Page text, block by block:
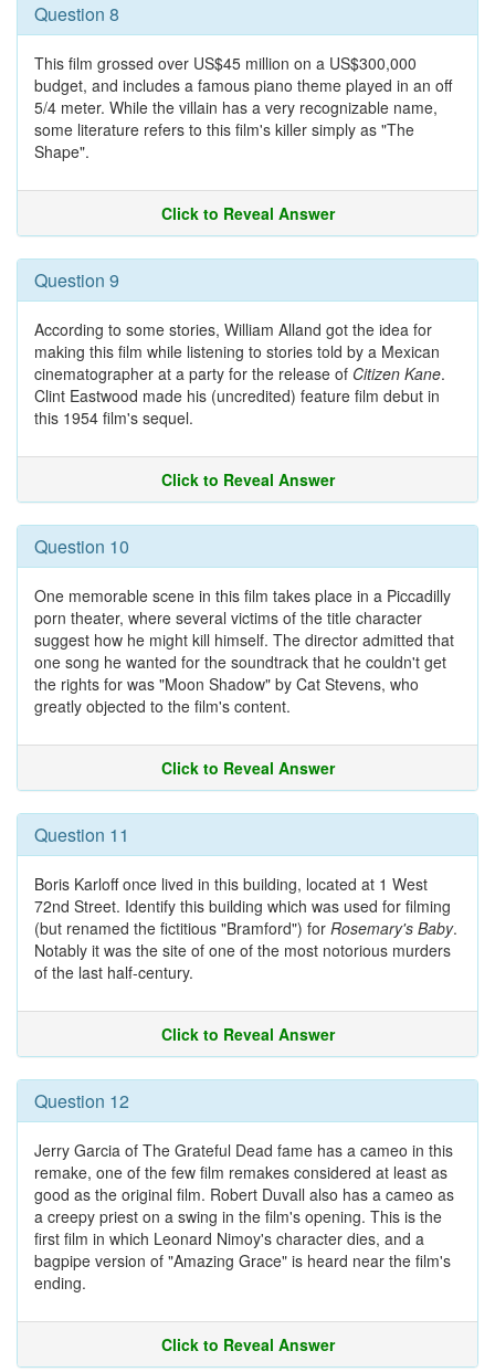
Question 8
This film grossed over US$45 million on a US$300,000
budget, and includes a famous piano theme played in an off
5/4 meter. While the villain has a very recognizable name,
some literature refers to this film's killer simply as "The
Shape".
Click to Reveal Answer
Question 9
According to some stories, William Alland got the idea for
making this film while listening to stories told by a Mexican
cinematographer at a party for the release of Citizen Kane.
Clint Eastwood made his (uncredited) feature film debut in
this 1954 film's sequel.
Click to Reveal Answer
Question 10
One memorable scene in this film takes place in a Piccadilly
porn theater, where several victims of the title character
suggest how he might kill himself. The director admitted that
one song he wanted for the soundtrack that he couldn't get
the rights for was "Moon Shadow" by Cat Stevens, who
greatly objected to the film's content.
Click to Reveal Answer
Question 11
Boris Karloff once lived in this building, located at 1 West
72nd Street. Identify this building which was used for filming
(but renamed the fictitious "Bramford") for Rosemary's Baby.
Notably it was the site of one of the most notorious murders
of the last half-century.
Click to Reveal Answer
Question 12
Jerry Garcia of The Grateful Dead fame has a cameo in this
remake, one of the few film remakes considered at least as
good as the original film. Robert Duvall also has a cameo as
a creepy priest on a swing in the film's opening. This is the
first film in which Leonard Nimoy's character dies, and a
bagpipe version of "Amazing Grace" is heard near the film's
ending.
Click to Reveal Answer